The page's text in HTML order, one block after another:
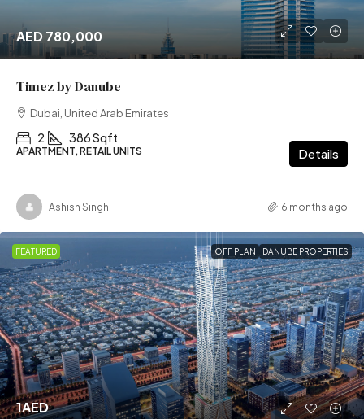
AED 780,000
Timez by Danube
Dubai, United Arab Emirates
2 386 Sqft
APARTMENT, RETAIL UNITS Details
Ashish Singh 6 months ago
FEATURED OFF PLAN DANUBE PROPERTIES
1AED